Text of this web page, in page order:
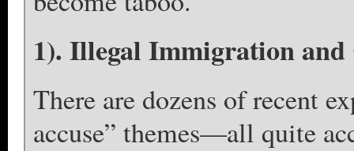
1). Illegal Immigration
There are dozens of recent
accuse” themes—all quite